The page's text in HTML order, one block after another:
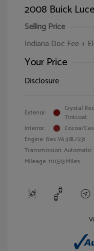
2008 Buick
Selling Price
Indiana Doc Fee +
Your Price
Disclosure
Exterior:
Crystal Red
Tintcoat
Interior:
Cocoa/
Engine: Gas V6 3.8L/231
Transmission: Automatic
Mileage: 110,513 Miles